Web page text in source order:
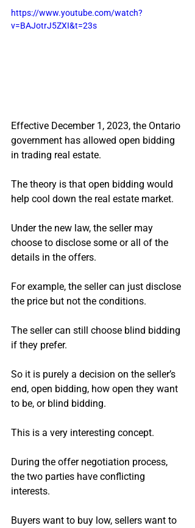
https://www.youtube.com/watch?
v=BAJotrJ5ZXI&t=23s
Effective December 1, 2023, the Ontario
government has allowed open bidding
in trading real estate.
The theory is that open bidding would
help cool down the real estate market.
Under the new law, the seller may
choose to disclose some or all of the
details in the offers.
For example, the seller can just disclose
the price but not the conditions.
The seller can still choose blind bidding
if they prefer.
So it is purely a decision on the seller’s
end, open bidding, how open they want
to be, or blind bidding.
This is a very interesting concept.
During the offer negotiation process,
the two parties have conflicting
interests.
Buyers want to buy low, sellers want to